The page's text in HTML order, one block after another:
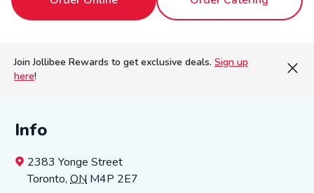
Join Jollibee Rewards to get exclusive deals. Sign up
here!
Info
2383 Yonge Street
Toronto, ON M4P 2E7